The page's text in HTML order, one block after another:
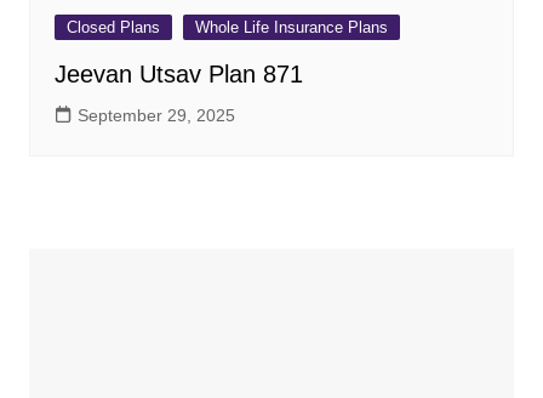
Closed Plans Whole Life Insurance Plans
Jeevan Utsav Plan 871
September 29, 2025